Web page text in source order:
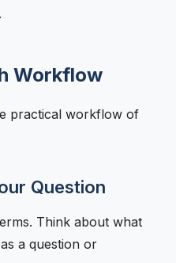
Workflow
practical workflow of
Question
Think about what
a question or